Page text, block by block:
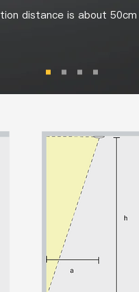
distance is about